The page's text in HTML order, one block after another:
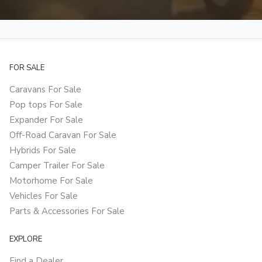
FOR SALE
Caravans For Sale
Pop tops For Sale
Expander For Sale
Off-Road Caravan For Sale
Hybrids For Sale
Camper Trailer For Sale
Motorhome For Sale
Vehicles For Sale
Parts & Accessories For Sale
EXPLORE